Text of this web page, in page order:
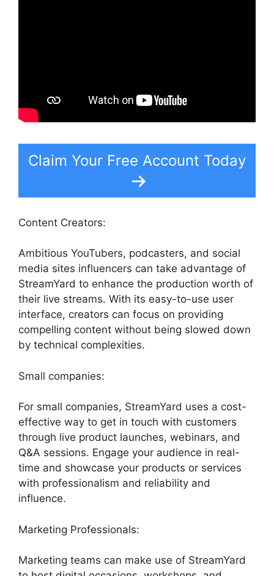
Claim Your Free Account Today
Content Creators:
Ambitious YouTubers, podcasters, and social
media sites influencers can take advantage of
StreamYard to enhance the production worth of
their live streams. With its easy-to-use user
interface, creators can focus on providing
compelling content without being slowed down
by technical complexities.
Small companies:
For small companies, StreamYard uses a cost-
effective way to get in touch with customers
through live product launches, webinars, and
Q&A sessions. Engage your audience in real-
time and showcase your products or services
with professionalism and reliability and
influence.
Marketing Professionals:
Marketing teams can make use of StreamYard